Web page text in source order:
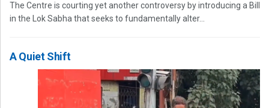
The Centre is courting yet another controversy by introducing a Bill
in the Lok Sabha that seeks to fundamentally alter...
A Quiet Shift